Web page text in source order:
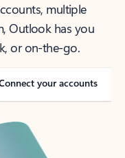
multiple
Outlook has you
or on-the-go.
your accounts